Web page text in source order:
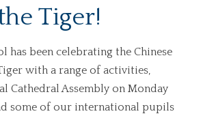
Tiger!
has been celebrating the Chinese
with a range of activities,
Cathedral Assembly on Monday
some of our international pupils